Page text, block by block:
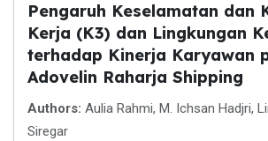
Pengaruh Keselamatan dan
Kerja (K3) dan Lingkungan
terhadap Kinerja Karyawan
Adovelin Raharja Shipping
Authors: Aulia Rahmi, M. Ichsan Hadjri,
Siregar